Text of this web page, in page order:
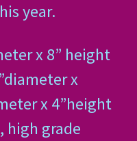
year.
x 8” height
diameter x
x 4”height
high grade